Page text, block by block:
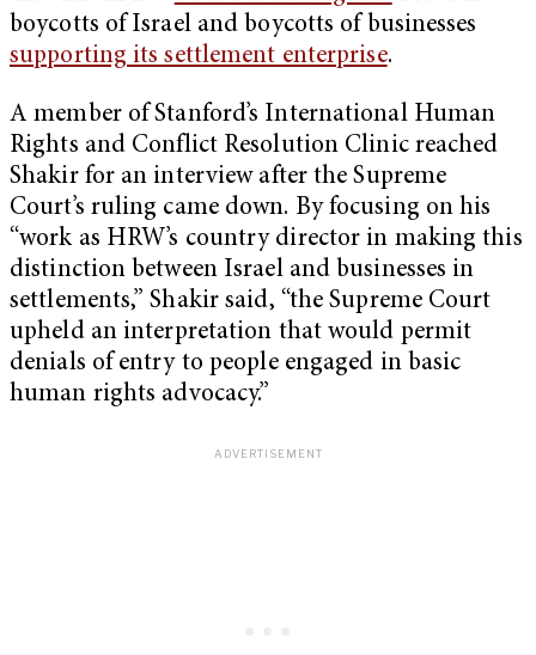
boycotts of Israel and boycotts of businesses
supporting its settlement enterprise.
A member of Stanford’s International Human
Rights and Conflict Resolution Clinic reached
Shakir for an interview after the Supreme
Court’s ruling came down. By focusing on his
“work as HRW’s country director in making this
distinction between Israel and businesses in
settlements,” Shakir said, “the Supreme Court
upheld an interpretation that would permit
denials of entry to people engaged in basic
human rights advocacy.”